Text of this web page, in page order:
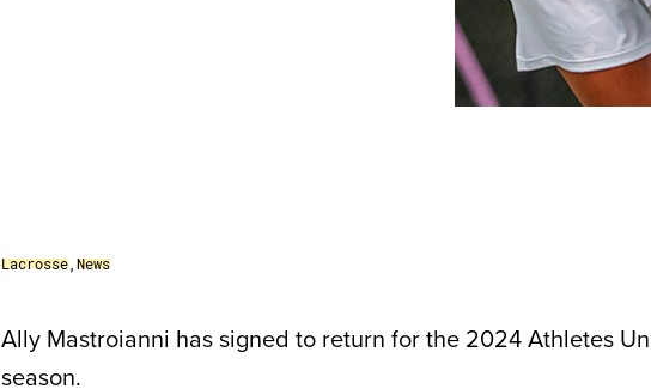
Lacrosse News
Ally Mastroianni has signed to return for the 2024 Athletes
season.